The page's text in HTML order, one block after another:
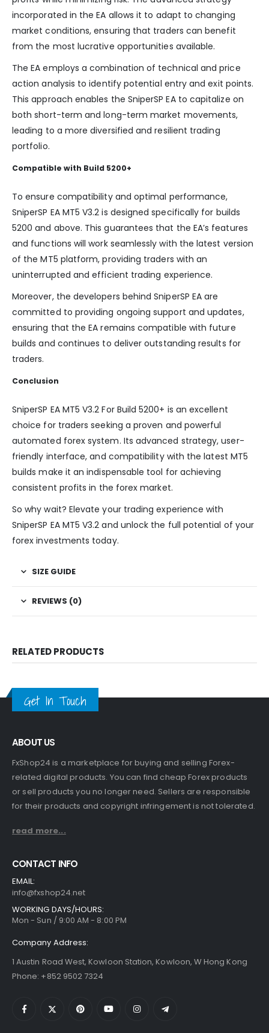
incorporated in the EA allows it to adapt to changing
market conditions, ensuring that traders can benefit
from the most lucrative opportunities available.
The EA employs a combination of technical and price
action analysis to identify potential entry and exit points.
This approach enables the SniperSP EA to capitalize on
both short-term and long-term market movements,
leading to a more diversified and resilient trading
portfolio.
Compatible with Build 5200+
To ensure compatibility and optimal performance,
SniperSP EA MT5 V3.2 is designed specifically for builds
5200 and above. This guarantees that the EA’s features
and functions will work seamlessly with the latest version
of the MT5 platform, providing traders with an
uninterrupted and efficient trading experience.
Moreover, the developers behind SniperSP EA are
committed to providing ongoing support and updates,
ensuring that the EA remains compatible with future
builds and continues to deliver outstanding results for
traders.
Conclusion
SniperSP EA MT5 V3.2 For Build 5200+ is an excellent
choice for traders seeking a proven and powerful
automated forex system. Its advanced strategy, user-
friendly interface, and compatibility with the latest MT5
builds make it an indispensable tool for achieving
consistent profits in the forex market.
So why wait? Elevate your trading experience with
SniperSP EA MT5 V3.2 and unlock the full potential of your
forex investments today.
SIZE GUIDE
REVIEWS (0)
RELATED PRODUCTS
Get In Touch
ABOUT US
FxShop24 is a marketplace for buying and selling Forex-
related digital products. You can find cheap Forex products
or sell products you no longer need. Sellers are responsible
for their products and copyright infringement is not tolerated.
read more...
CONTACT INFO
EMAIL:
info@fxshop24.net
WORKING DAYS/HOURS:
Mon - Sun / 9:00 AM - 8:00 PM
Company Address:
1 Austin Road West, Kowloon Station, Kowloon, W Hong Kong
Phone: +852 9502 7324